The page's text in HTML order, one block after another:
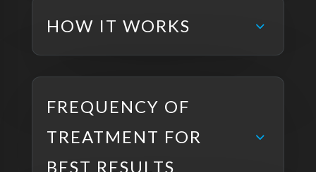
HOW IT WORKS
FREQUENCY OF
TREATMENT FOR
BEST RESULTS